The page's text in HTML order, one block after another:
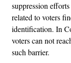
suppression
related to voters
identification. In
voters can not
such barrier.